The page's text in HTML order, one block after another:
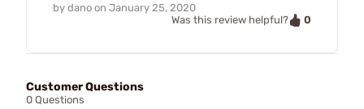
by dano on January 25, 2020
Was this review helpful?
0
Customer Questions
0 Questions